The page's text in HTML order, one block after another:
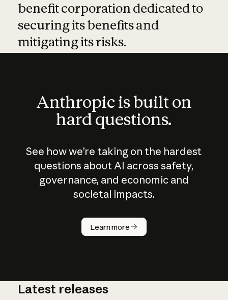
benefit corporation dedicated to
securing its benefits and
mitigating its risks.
Anthropic is built on
hard questions.
See how we’re taking on the hardest
questions about AI across safety,
governance, and economic and
societal impacts.
Learn more
How does
AI work?
Latest releases